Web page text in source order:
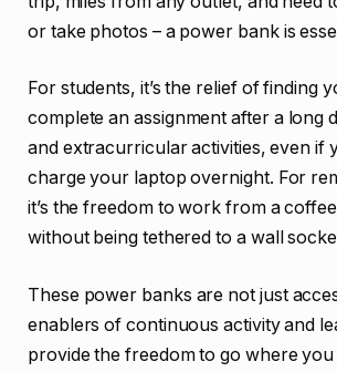
or take photos – a power bank is
For students, it’s the relief of finding
complete an assignment after a long
and extracurricular activities, even if
charge your laptop overnight. For
it’s the freedom to work from a
without being tethered to a wall
These power banks are not just
enablers of continuous activity and
provide the freedom to go where you